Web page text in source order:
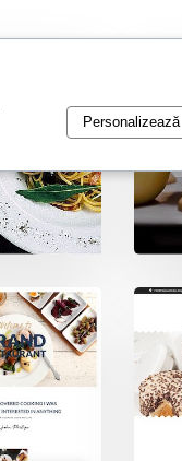
Personalizează